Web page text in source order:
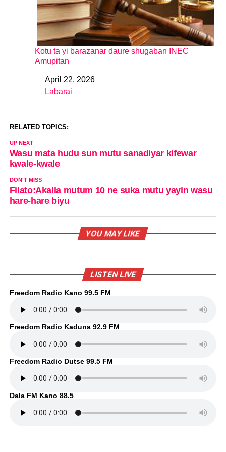
Kotu ta yi barazanar daure shugaban INEC
Amupitan
DateApril 22, 2026
In relation to
Labarai
RELATED TOPICS:
UP NEXT
Wasu mata hudu sun mutu sanadiyar kifewar
kwale-kwale
DON'T MISS
Filato:Akalla mutum 10 ne suka mutu yayin wasu
hare-hare biyu
YOU MAY LIKE
LISTEN LIVE
Freedom Radio Kano 99.5 FM
Freedom Radio Kaduna 92.9 FM
Freedom Radio Dutse 99.5 FM
Dala FM Kano 88.5